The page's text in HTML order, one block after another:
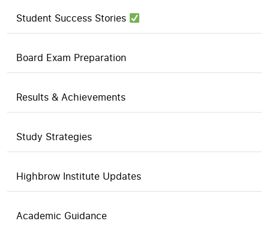
Student Success Stories
Board Exam Preparation
Results & Achievements
Study Strategies
Highbrow Institute Updates
Academic Guidance